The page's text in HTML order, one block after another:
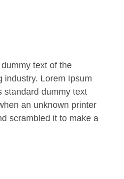
text of the
industry. Lorem Ipsum
standard dummy text
an unknown printer
scrambled it to make a